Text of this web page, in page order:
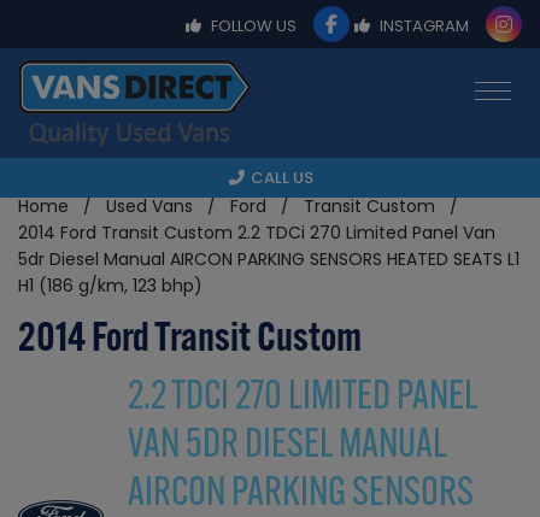
FOLLOW US INSTAGRAM
CALL US
Home Used Vans Ford
Transit Custom
2014 Ford Transit Custom 2.2 TDCi 270 Limited Panel Van
5dr Diesel Manual AIRCON PARKING SENSORS HEATED SEATS L1
H1 (186 g/km, 123 bhp)
2014 Ford Transit Custom
2.2 TDCI 270 LIMITED PANEL
VAN 5DR DIESEL MANUAL
AIRCON PARKING SENSORS